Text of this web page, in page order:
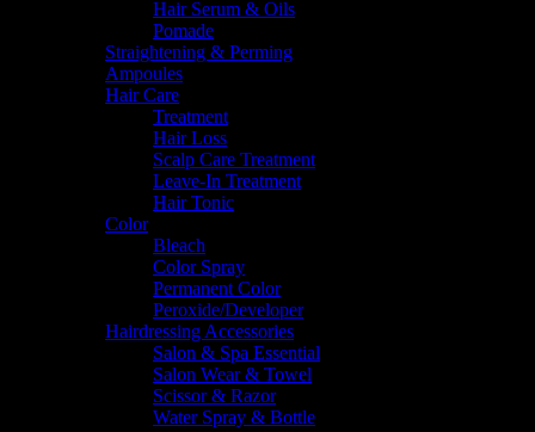
Hair Serum & Oils
Pomade
Straightening & Perming
Ampoules
Hair Care
Treatment
Hair Loss
Scalp Care Treatment
Leave-In Treatment
Hair Tonic
Color
Bleach
Color Spray
Permanent Color
Peroxide/Developer
Hairdressing Accessories
Salon & Spa Essential
Salon Wear & Towel
Scissor & Razor
Water Spray & Bottle